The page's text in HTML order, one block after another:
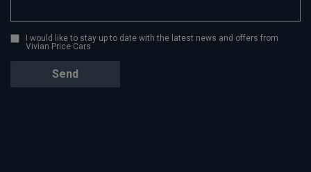
I would like to stay up to date with the latest news and offers from
Vivian Price Cars